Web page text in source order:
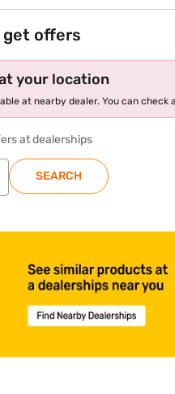
get offers
your location
at nearby dealer. You can
at dealerships
SEARCH